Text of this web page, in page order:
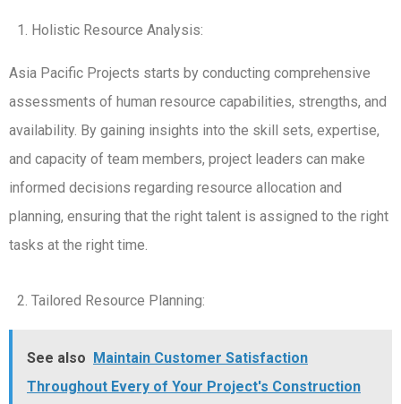
Holistic Resource Analysis:
Asia Pacific Projects starts by conducting comprehensive
assessments of human resource capabilities, strengths, and
availability. By gaining insights into the skill sets, expertise,
and capacity of team members, project leaders can make
informed decisions regarding resource allocation and
planning, ensuring that the right talent is assigned to the right
tasks at the right time.
Tailored Resource Planning:
See also Maintain Customer Satisfaction
Throughout Every of Your Project's Construction